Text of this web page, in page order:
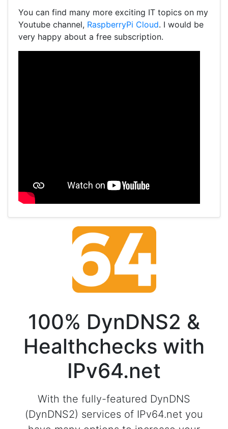
You can find many more exciting IT topics on my
Youtube channel, RaspberryPi Cloud. I would be
very happy about a free subscription.
100% DynDNS2 &
Healthchecks with
IPv64.net
With the fully-featured DynDNS
(DynDNS2) services of IPv64.net you